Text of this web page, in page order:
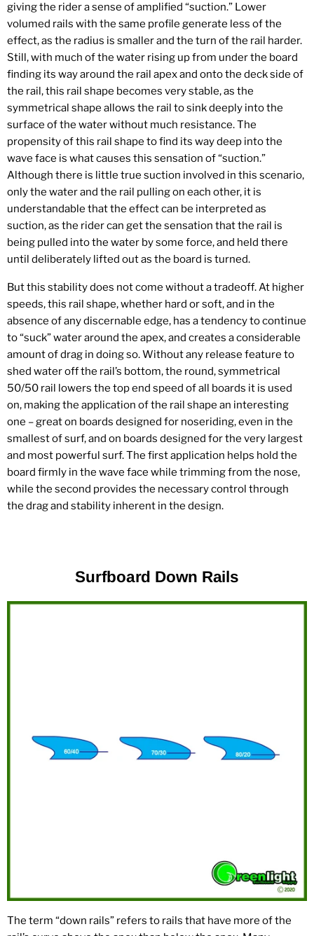
giving the rider a sense of amplified “suction.” Lower
volumed rails with the same profile generate less of the
effect, as the radius is smaller and the turn of the rail harder.
Still, with much of the water rising up from under the board
finding its way around the rail apex and onto the deck side of
the rail, this rail shape becomes very stable, as the
symmetrical shape allows the rail to sink deeply into the
surface of the water without much resistance. The
propensity of this rail shape to find its way deep into the
wave face is what causes this sensation of “suction.”
Although there is little true suction involved in this scenario,
only the water and the rail pulling on each other, it is
understandable that the effect can be interpreted as
suction, as the rider can get the sensation that the rail is
being pulled into the water by some force, and held there
until deliberately lifted out as the board is turned.
But this stability does not come without a tradeoff. At higher
speeds, this rail shape, whether hard or soft, and in the
absence of any discernable edge, has a tendency to continue
to “suck” water around the apex, and creates a considerable
amount of drag in doing so. Without any release feature to
shed water off the rail’s bottom, the round, symmetrical
50/50 rail lowers the top end speed of all boards it is used
on, making the application of the rail shape an interesting
one – great on boards designed for noseriding, even in the
smallest of surf, and on boards designed for the very largest
and most powerful surf. The first application helps hold the
board firmly in the wave face while trimming from the nose,
while the second provides the necessary control through
the drag and stability inherent in the design.
Surfboard Down Rails
The term “down rails” refers to rails that have more of the